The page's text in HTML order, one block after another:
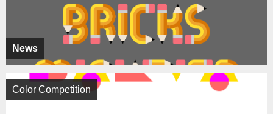
News
Color Competition